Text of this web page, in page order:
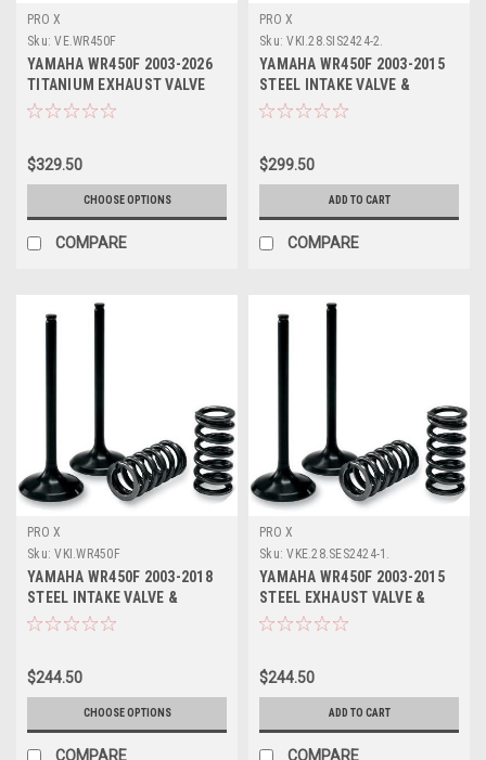
PRO X
Sku: VE.WR450F
YAMAHA WR450F 2003-2026
TITANIUM EXHAUST VALVE
KIT (2) PROX
$329.50
CHOOSE OPTIONS
COMPARE
PRO X
Sku: VKI.28.SIS2424-2.
YAMAHA WR450F 2003-2015
STEEL INTAKE VALVE &
SPRINGS KIT PROX
$299.50
ADD TO CART
COMPARE
PRO X
Sku: VKI.WR450F
YAMAHA WR450F 2003-2018
STEEL INTAKE VALVE &
SPRINGS PROX
$244.50
CHOOSE OPTIONS
COMPARE
PRO X
Sku: VKE.28.SES2424-1.
YAMAHA WR450F 2003-2015
STEEL EXHAUST VALVE &
SPRINGS KIT PROX
$244.50
ADD TO CART
COMPARE